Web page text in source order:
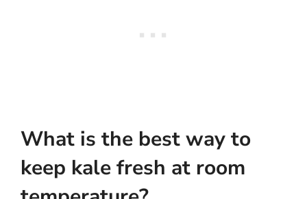
What is the best way to
keep kale fresh at room